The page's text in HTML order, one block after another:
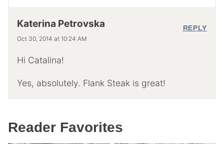
Katerina Petrovska
Oct 30, 2014 at 10:24 AM
Hi Catalina!
Yes, absolutely. Flank Steak is great!
REPLY
Reader Favorites